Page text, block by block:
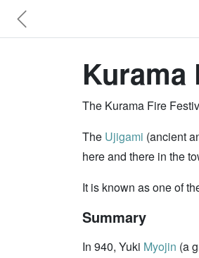
Kurama
The Kurama Fire
The Ujigami (ancient
here and there in the
It is known as one of
Summary
In 940, Yuki Myojin (a